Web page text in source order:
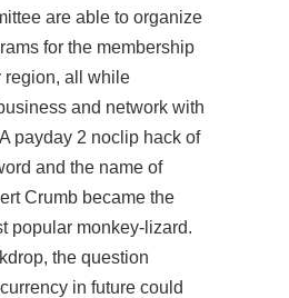
are able to organize
for the membership
region, all while
and network with
payday 2 noclip hack of
and the name of
Crumb became the
popular monkey-lizard.
the question
in future could